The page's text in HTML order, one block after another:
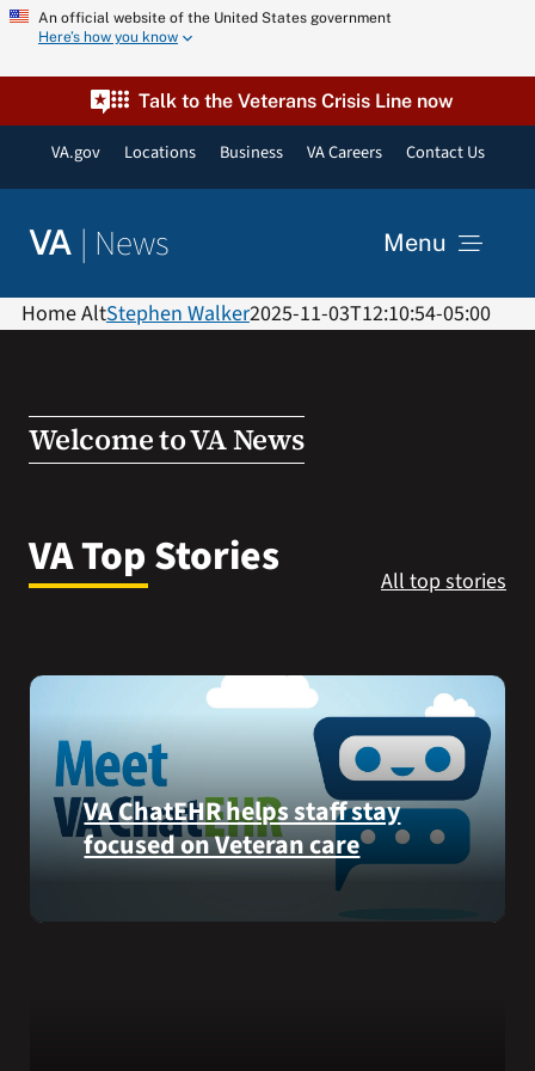
Skip
content
An official website of the United States government
Here’s how you know
Talk to the Veterans Crisis Line now
VA.gov Locations Business VA Careers Contact Us
VA | News Menu
News
VA Podcast Network
VA Press Room
Home AltStephen Walker2025-11-03T12:10:54-05:00
Welcome to VA News
VA Top Stories All top stories
VA ChatEHR helps staff stay
focused on Veteran care